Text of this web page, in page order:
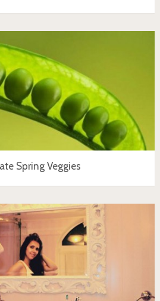
Spring Veggies